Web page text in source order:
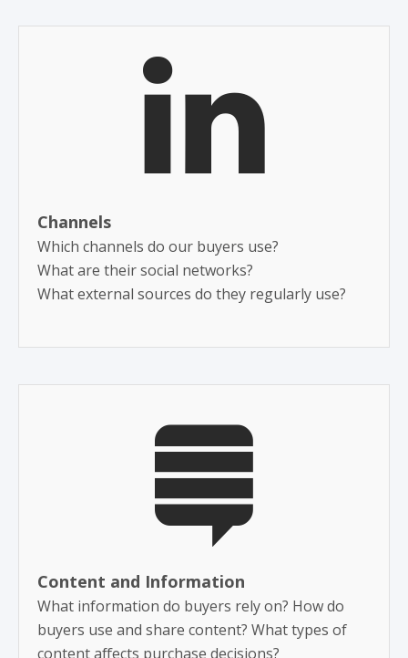
Channels
Which channels do our buyers use?
​What are their social networks?
What external sources do they regularly use?
Content and Information
What information do buyers rely on? How do
buyers use and share content? What types of
content affects purchase decisions?